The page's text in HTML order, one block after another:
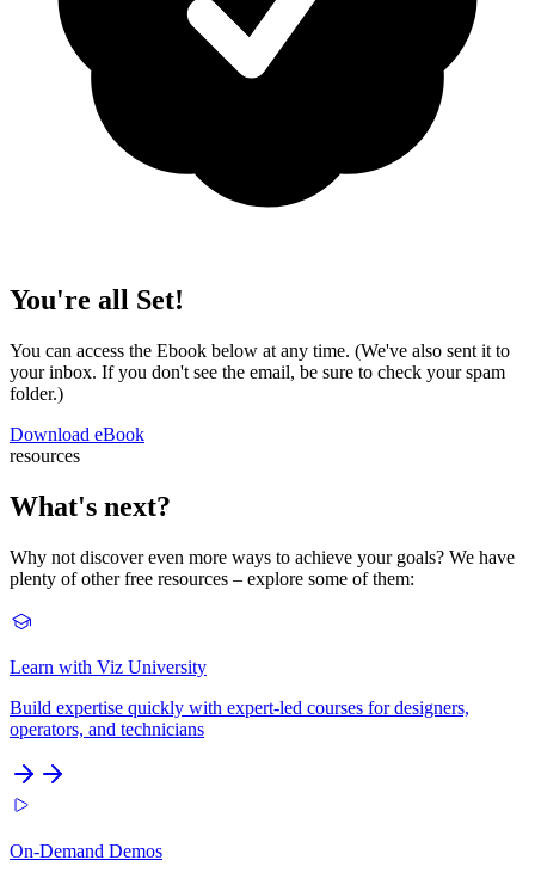
You're all Set!
You can access the Ebook below at any time. (We've also sent it to
your inbox. If you don't see the email, be sure to check your spam
folder.)
Download eBook
resources
What's next?
Why not discover even more ways to achieve your goals? We have
plenty of other free resources – explore some of them:
Learn with Viz University
Build expertise quickly with expert-led courses for designers,
operators, and technicians
On-Demand Demos